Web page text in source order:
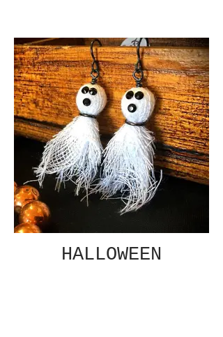
HALLOWEEN